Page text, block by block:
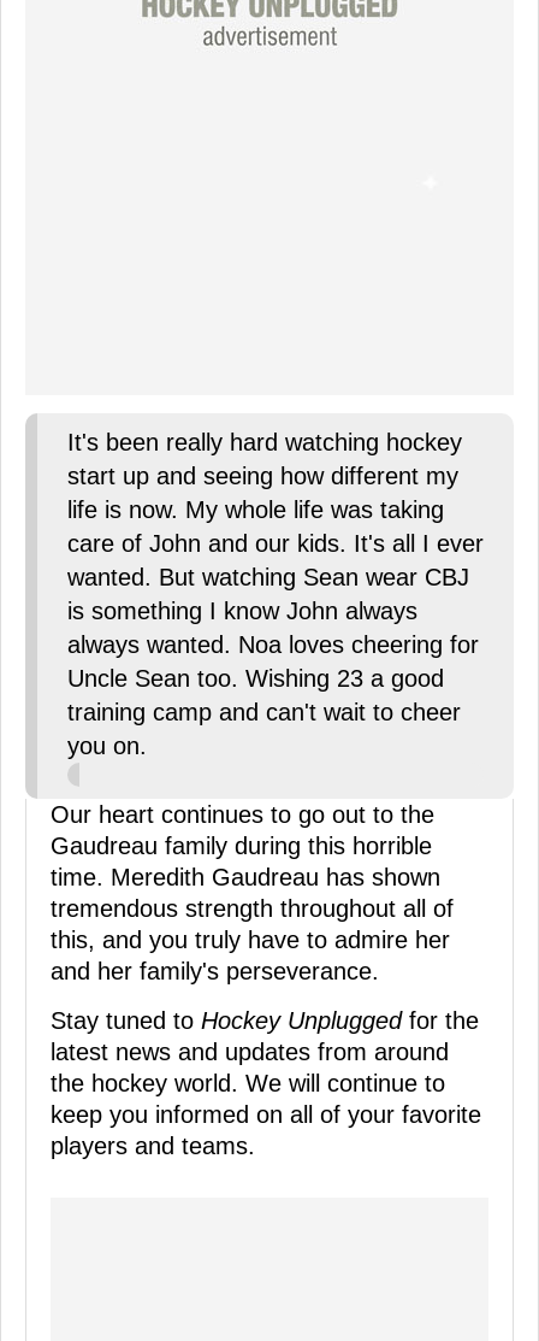
It's been really hard watching hockey
start up and seeing how different my
life is now. My whole life was taking
care of John and our kids. It's all I ever
wanted. But watching Sean wear CBJ
is something I know John always
always wanted. Noa loves cheering for
Uncle Sean too. Wishing 23 a good
training camp and can't wait to cheer
you on.
Our heart continues to go out to the
Gaudreau family during this horrible
time. Meredith Gaudreau has shown
tremendous strength throughout all of
this, and you truly have to admire her
and her family's perseverance.
Stay tuned to Hockey Unpluggedfor the
latest news and updates from around
the hockey world. We will continue to
keep you informed on all of your favorite
players and teams.